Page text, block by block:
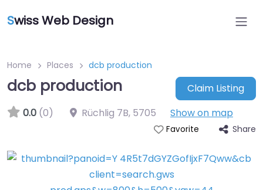
Swiss Web Design
Home Places dcb production
dcb production
Claim Listing
0.0 (0) Rüchlig 7B, 5705 Show on map
Favorite Share